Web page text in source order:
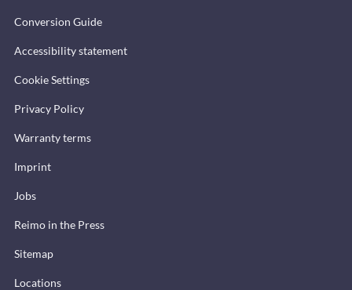
Conversion Guide
Accessibility statement
Cookie Settings
Privacy Policy
Warranty terms
Imprint
Jobs
Reimo in the Press
Sitemap
Locations